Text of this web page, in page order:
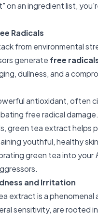
on an ingredient list,
Radicals
from environmental
generate free
dullness, and a
antioxidant, often
free radical damage.
green tea extract helps
youthful, healthy
green tea into your
and Irritation
extract is a phenomenal
sensitivity, are rooted